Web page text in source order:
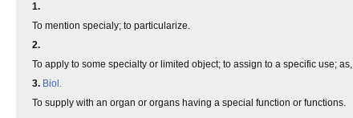
1.
To mention specialy; to particularize.
2.
To apply to some specialty or limited object; to assign to a specific use; as,
3. Biol.
To supply with an organ or organs having a special function or functions.